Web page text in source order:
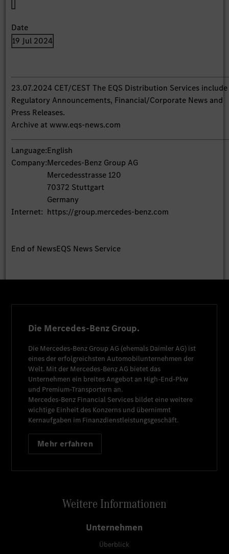
Date
19 Jul 2024
23.07.2024 CET/CEST The EQS Distribution Services include
Regulatory Announcements, Financial/Corporate News and
Press Releases.
Archive at www.eqs-news.com
Language:English
Company:Mercedes-Benz Group AG
Mercedesstrasse 120
70372 Stuttgart
Germany
Internet: https://group.mercedes-benz.com
End of NewsEQS News Service
Die Mercedes-Benz Group.
Die Mercedes-Benz Group AG (ehemals Daimler AG) ist
eines der erfolgreichsten Automobilunternehmen der
Welt. Mit der Mercedes-Benz AG bietet das
Unternehmen ein breites Angebot an High-End-Pkw
und Premium-Transportern an.
Mercedes-Benz Financial Services bildet eine weitere
wichtige Einheit des Konzerns und übernimmt
Kernaufgaben im Finanzdienstleistungsgeschäft.
Mehr erfahren
Weitere Informationen
Unternehmen
Überblick